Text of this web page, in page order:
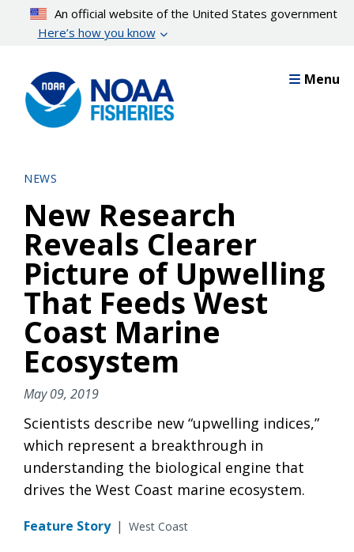
content
An official website of the United States government
Here’s how you know
Menu
NEWS
New Research
Reveals Clearer
Picture of Upwelling
That Feeds West
Coast Marine
Ecosystem
May 09, 2019
Scientists describe new “upwelling indices,”
which represent a breakthrough in
understanding the biological engine that
drives the West Coast marine ecosystem.
Feature Story | West Coast